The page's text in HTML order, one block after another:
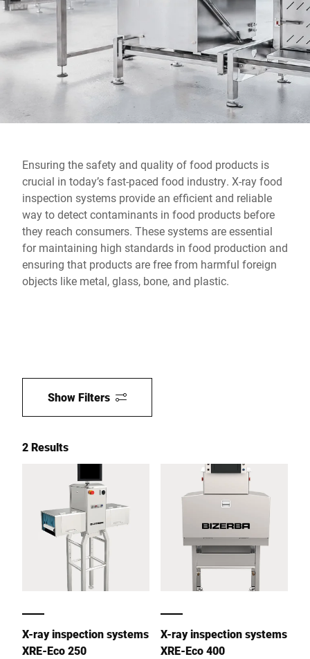
Global website
Ensuring the safety and quality of food products is
crucial in today’s fast-paced food industry. X-ray food
inspection systems provide an efficient and reliable
way to detect contaminants in food products before
they reach consumers. These systems are essential
for maintaining high standards in food production and
ensuring that products are free from harmful foreign
objects like metal, glass, bone, and plastic.
Show Filters
2 Results
X-ray inspection systems
XRE-Eco 250
X-ray inspection systems
XRE-Eco 400